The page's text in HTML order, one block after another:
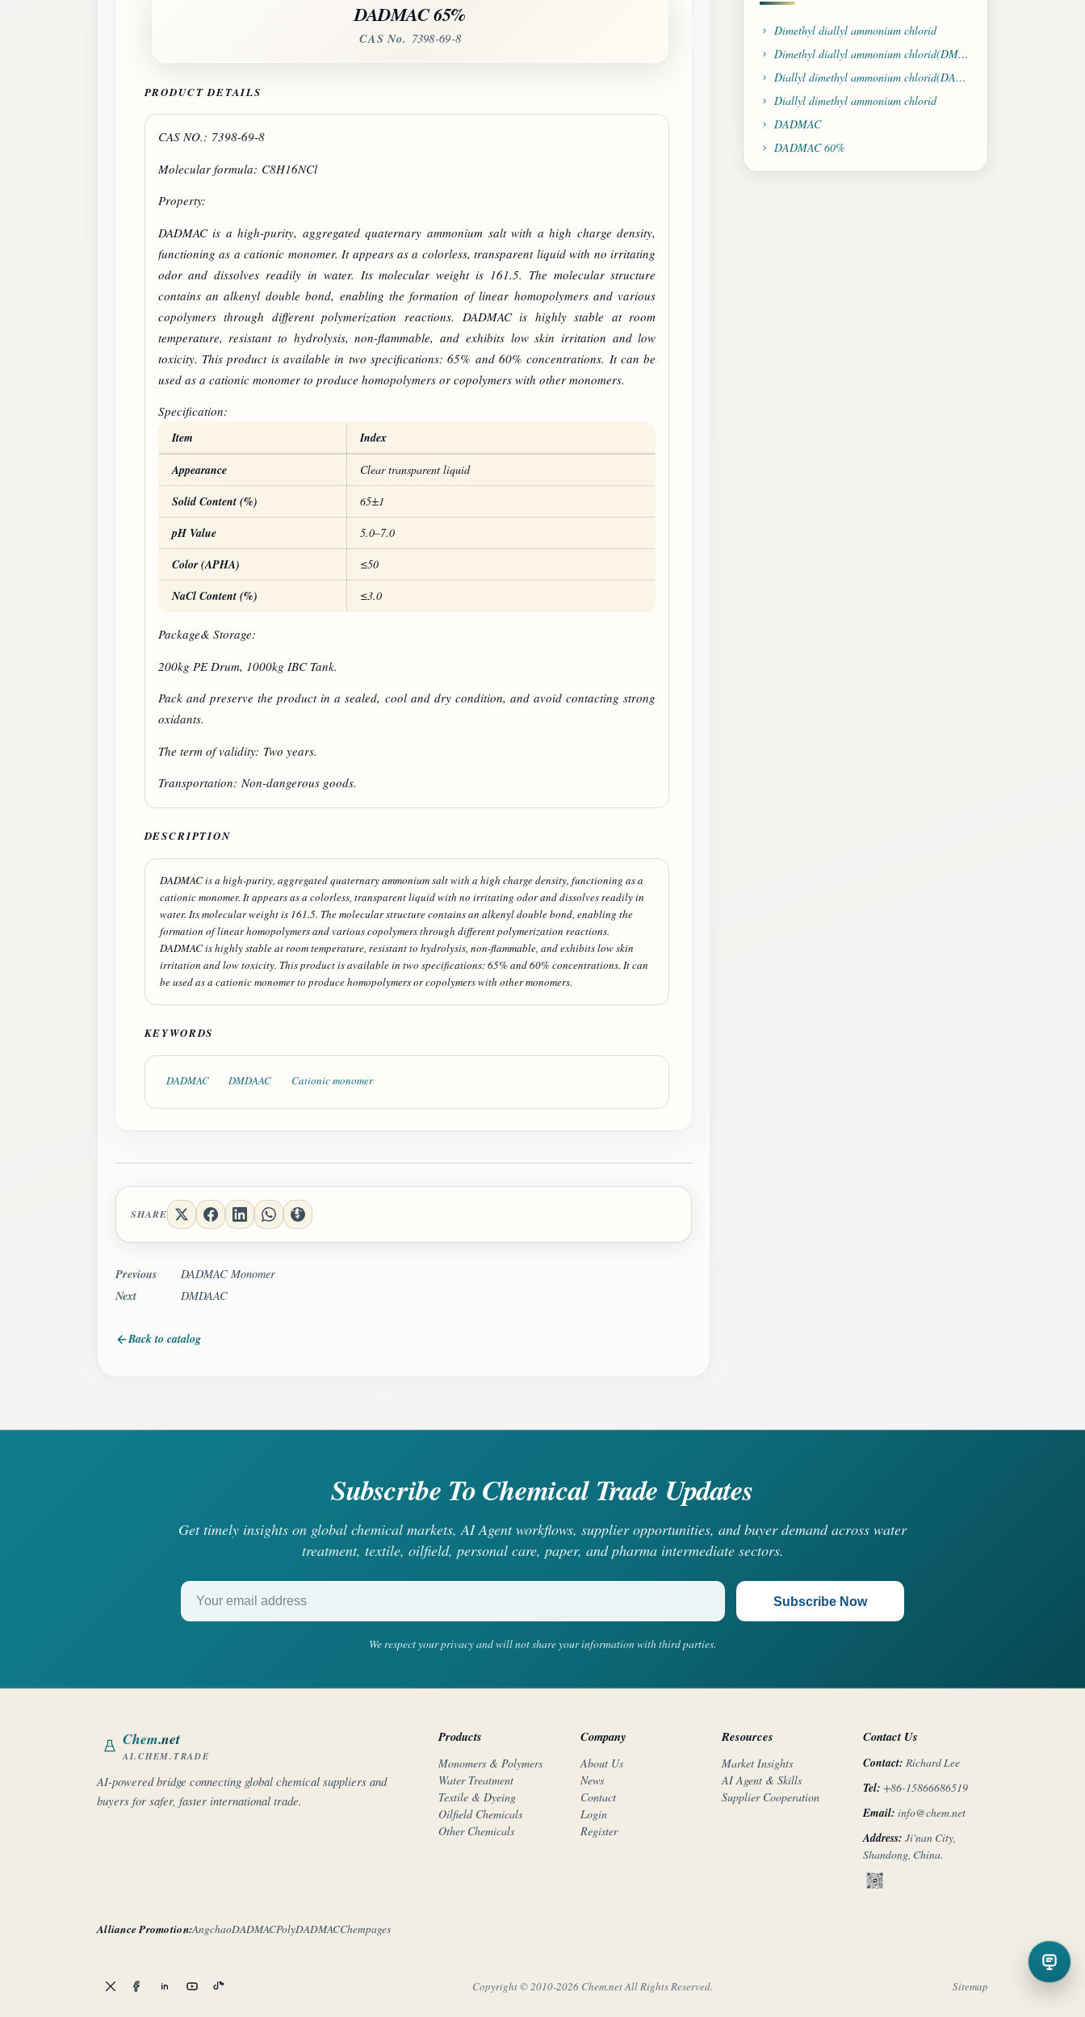
DADMAC 65%
CAS No. 7398-69-8
PRODUCT DETAILS
CAS NO.: 7398-69-8
Molecular formula: C8H16NCl
Property:
DADMACis a high-purity, aggregated quaternary ammonium salt with a high charge density,
functioning as a cationic monomer. It appears as a colorless, transparent liquid with no irritating
odor and dissolves readily in water. Its molecular weight is 161.5. The molecular structure
contains an alkenyl double bond, enabling the formation of linear homopolymers and various
copolymers through different polymerization reactions. DADMACis highly stable at room
temperature, resistant to hydrolysis, non-flammable, and exhibits low skin irritation and low
toxicity. This product is available in two specifications: 65% and 60% concentrations. It can be
used as a cationic monomer to produce homopolymers or copolymers with other monomers.
Specification:
Item
Index
Appearance
Clear transparent liquid
Solid Content (%) 65±1
pH Value 5.0–7.0
Color (APHA) ≤50
NaCl Content (%) ≤3.0
Package& Storage:
200kg PE Drum, 1000kg IBC Tank.
Pack and preserve the product in a sealed, cool and dry condition, and avoid contacting strong
oxidants.
The term of validity: Two years.
Transportation: Non-dangerous goods.
DESCRIPTION
DADMAC is a high-purity, aggregated quaternary ammonium salt with a high charge density, functioning as a
cationic monomer. It appears as a colorless, transparent liquid with no irritating odor and dissolves readily in
water. Its molecular weight is 161.5. The molecular structure contains an alkenyl double bond, enabling the
formation of linear homopolymers and various copolymers through different polymerization reactions.
DADMAC is highly stable at room temperature, resistant to hydrolysis, non-flammable, and exhibits low skin
irritation and low toxicity. This product is available in two specifications: 65% and 60% concentrations. It can
be used as a cationic monomer to produce homopolymers or copolymers with other monomers.
KEYWORDS
DADMAC DMDAAC Cationic monomer
SHARE
Previous DADMAC Monomer
Next DMDAAC
Back to catalog
Dimethyl diallyl ammonium chlorid
Dimethyl diallyl ammonium chlorid(DMDAAC)
Diallyl dimethyl ammonium chlorid(DADMAC)
Diallyl dimethyl ammonium chlorid
DADMAC
DADMAC 60%
Subscribe To Chemical Trade Updates
Get timely insights on global chemical markets, AI Agent workflows, supplier opportunities, and buyer demand across water
treatment, textile, oilfield, personal care, paper, and pharma intermediate sectors.
Your email address
Subscribe Now
We respect your privacy and will not share your information with third parties.
Chem.net
AI.CHEM.TRADE
AI-powered bridge connecting global chemical suppliers and
buyers for safer, faster international trade.
Products
Monomers & Polymers
Water Treatment
Textile & Dyeing
Oilfield Chemicals
Other Chemicals
Company
About Us
News
Contact
Login
Register
Resources
Market Insights
AI Agent & Skills
Supplier Cooperation
Contact Us
Contact: Richard Lee
Tel: +86-15866686519
Email: info@chem.net
Address: Ji'nan City,
Shandong, China.
Alliance Promotion:AngchaoDADMACPolyDADMACChempages
Copyright © 2010-2026 Chem.net All Rights Reserved. Sitemap